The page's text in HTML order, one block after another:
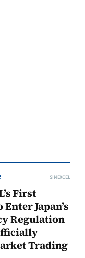
SINEXCEL
First
Japan’s
Regulation
Trading